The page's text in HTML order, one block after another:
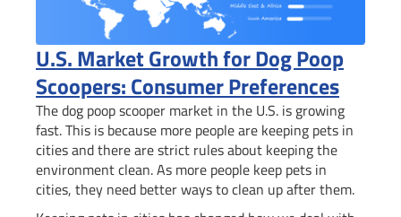
U.S. Market Growth for Dog Poop
Scoopers: Consumer Preferences
The dog poop scooper market in the U.S. is growing
fast. This is because more people are keeping pets in
cities and there are strict rules about keeping the
environment clean. As more people keep pets in
cities, they need better ways to clean up after them.